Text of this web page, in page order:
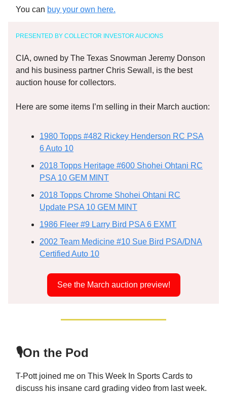
You can buy your own here.
PRESENTED BY COLLECTOR INVESTOR AUCIONS
CIA, owned by The Texas Snowman Jeremy Donson
and his business partner Chris Sewall, is the best
auction house for collectors.
Here are some items I’m selling in their March auction:
1980 Topps #482 Rickey Henderson RC PSA
6 Auto 10
2018 Topps Heritage #600 Shohei Ohtani RC
PSA 10 GEM MINT
2018 Topps Chrome Shohei Ohtani RC
Update PSA 10 GEM MINT
1986 Fleer #9 Larry Bird PSA 6 EXMT
2002 Team Medicine #10 Sue Bird PSA/DNA
Certified Auto 10
See the March auction preview!
🎙️On the Pod
T-Pott joined me on This Week In Sports Cards to
discuss his insane card grading video from last week.